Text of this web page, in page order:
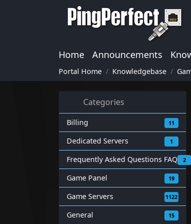
Home Announcements
Portal Home Knowledgebase
Categories
Billing 11
Dedicated Servers 1
Frequently Asked Questions FAQ 2
Game Panel 19
Game Servers 1122
General 15